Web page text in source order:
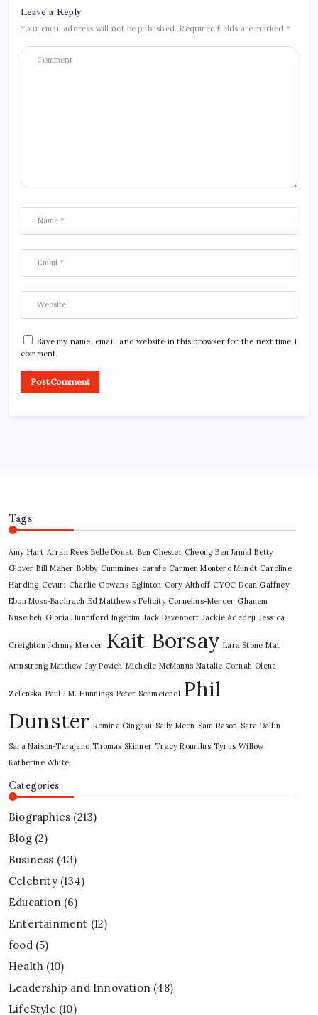
Leave a Reply
Your email address will not be published. Required fields are marked *
Save my name, email, and website in this browser for the next time I
comment.
Tags
Amy Hart Arran Rees Belle Donati Ben Chester Cheong Ben Jamal Betty
Glover Bill Maher Bobby Cummines carafe Carmen Montero Mundt Caroline
Harding Cevurı Charlie Gowans-Eglinton Cory Althoff CYOC Dean Gaffney
Ebon Moss-Bachrach Ed Matthews Felicity Cornelius-Mercer Ghanem
Nuseibeh Gloria Hunniford Ingebim Jack Davenport Jackie Adedeji Jessica
Creighton Johnny Mercer Kait Borsay Lara Stone Mat
Armstrong Matthew Jay Povich Michelle McManus Natalie Cornah Olena
Zelenska Paul J.M. Hunnings Peter Schmeichel Phil
Dunster Romina Gingașu Sally Meen Sam Rason Sara Dallin
Sara Naison-Tarajano Thomas Skinner Tracy Romulus Tyrus Willow
Katherine White
Categories
Biographies (213)
Blog(2)
Business (43)
Celebrity(134)
Education(6)
Entertainment (12)
food(5)
Health (10)
Leadership and Innovation (48)
LifeStyle (10)